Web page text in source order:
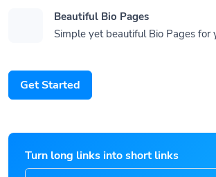
Beautiful Bio Pages
Simple yet beautiful Bio Pages for
Get Started
Turn long links into short links